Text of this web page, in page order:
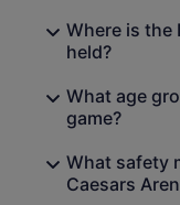
Where is the
held?
What age
game?
What safety
Caesars